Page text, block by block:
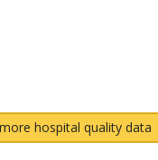
hospital quality data